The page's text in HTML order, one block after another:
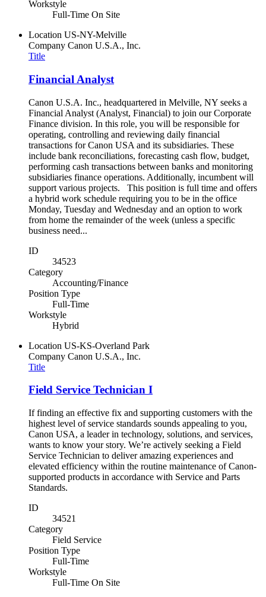
Workstyle
Full-Time On Site
Location US-NY-Melville
Company Canon U.S.A., Inc.
Title
Financial Analyst
Canon U.S.A. Inc., headquartered in Melville, NY seeks a
Financial Analyst (Analyst, Financial) to join our Corporate
Finance division. In this role, you will be responsible for
operating, controlling and reviewing daily financial
transactions for Canon USA and its subsidiaries. These
include bank reconciliations, forecasting cash flow, budget,
performing cash transactions between banks and monitoring
subsidiaries finance operations. Additionally, incumbent will
support various projects. This position is full time and offers
a hybrid work schedule requiring you to be in the office
Monday, Tuesday and Wednesday and an option to work
from home the remainder of the week (unless a specific
business need...
ID
34523
Category
Accounting/Finance
Position Type
Full-Time
Workstyle
Hybrid
Location US-KS-Overland Park
Company Canon U.S.A., Inc.
Title
Field Service Technician I
If finding an effective fix and supporting customers with the
highest level of service standards sounds appealing to you,
Canon USA, a leader in technology, solutions, and services,
wants to know your story. We’re actively seeking a Field
Service Technician to deliver amazing experiences and
elevated efficiency within the routine maintenance of Canon-
supported products in accordance with Service and Parts
Standards.
ID
34521
Category
Field Service
Position Type
Full-Time
Workstyle
Full-Time On Site